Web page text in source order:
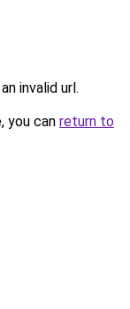
invalid url.
you can return to